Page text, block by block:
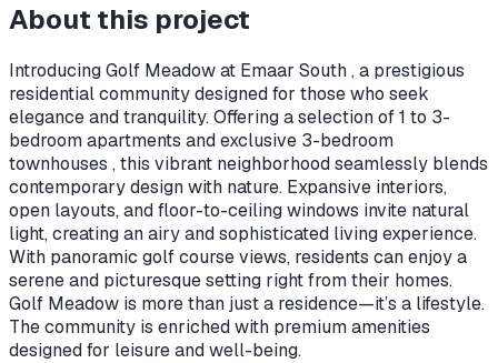
About this project
Introducing Golf Meadow at Emaar South , a prestigious
residential community designed for those who seek
elegance and tranquility. Offering a selection of 1 to 3-
bedroom apartments and exclusive 3-bedroom
townhouses , this vibrant neighborhood seamlessly blends
contemporary design with nature. Expansive interiors,
open layouts, and floor-to-ceiling windows invite natural
light, creating an airy and sophisticated living experience.
With panoramic golf course views, residents can enjoy a
serene and picturesque setting right from their homes.
Golf Meadow is more than just a residence—it’s a lifestyle.
The community is enriched with premium amenities
designed for leisure and well-being.